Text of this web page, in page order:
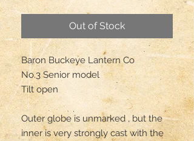
Out of Stock
Baron Buckeye Lantern Co
No.3 Senior model
Tilt open
Outer globe is unmarked , but the
inner is very strongly cast with the